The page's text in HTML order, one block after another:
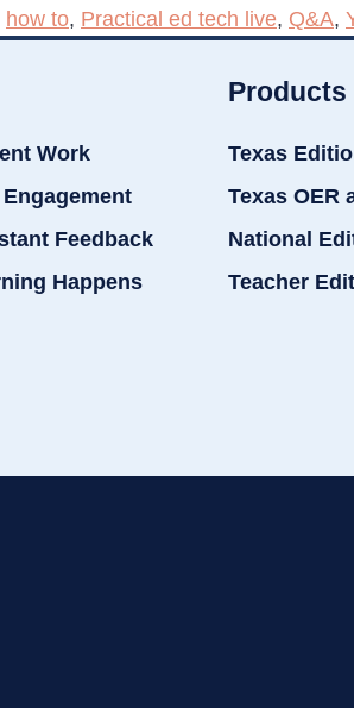
how to, Practical ed tech live, Q&A,
Work
Feedback
Happens
Products
Texas
Texas OER
National
Teacher